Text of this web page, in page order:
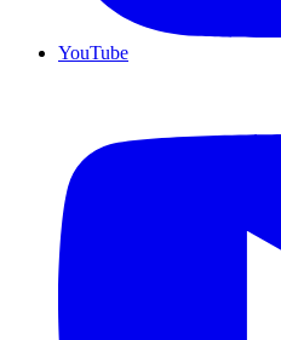
YouTube